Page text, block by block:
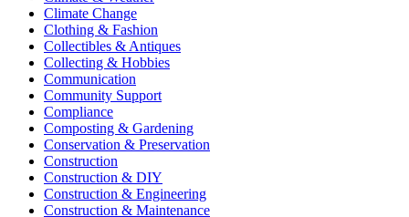
Climate Change
Clothing & Fashion
Collectibles & Antiques
Collecting & Hobbies
Communication
Community Support
Compliance
Composting & Gardening
Conservation & Preservation
Construction
Construction & DIY
Construction & Engineering
Construction & Maintenance